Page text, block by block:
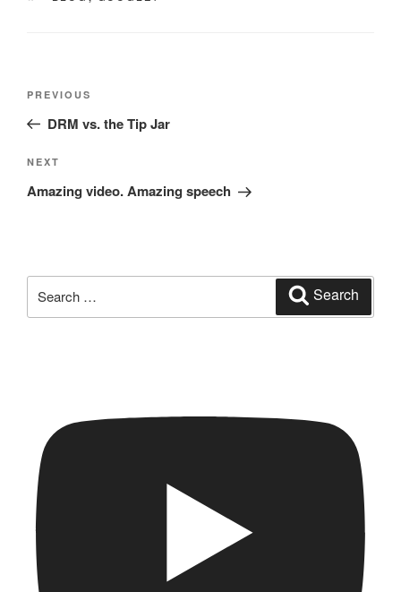
Post
Previous
Post
PREVIOUS
DRM vs. the Tip Jar
Next
Post
NEXT
Amazing video. Amazing speech
for:
Search